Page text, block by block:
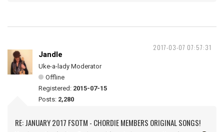
2017-03-07 07:57:31
Jandle
Uke-a-lady Moderator
Offline
Registered: 2015-07-15
Posts: 2,280
RE: JANUARY 2017 FSOTM - CHORDIE MEMBERS ORIGINAL SONGS!